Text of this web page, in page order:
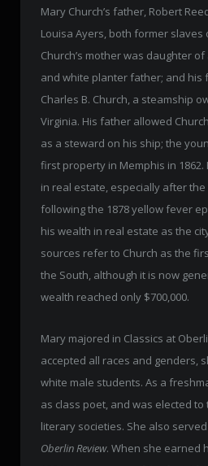
Mary Church’s father, Robert
Louisa Ayers, both former slaves
Church’s mother was daughter
and white planter father; and his
Charles B. Church, a steamship
Virginia. His father allowed
as a steward on his ship; the
first property in Memphis in
in real estate, especially after
following the 1878 yellow fever
his wealth in real estate as the
sources refer to Church as the
the South, although it is now
wealth reached only $700,000.
Mary majored in Classics at
accepted all races and genders,
white male students. As a
as class poet, and was elected to
literary societies. She also
Oberlin Review. When she earned